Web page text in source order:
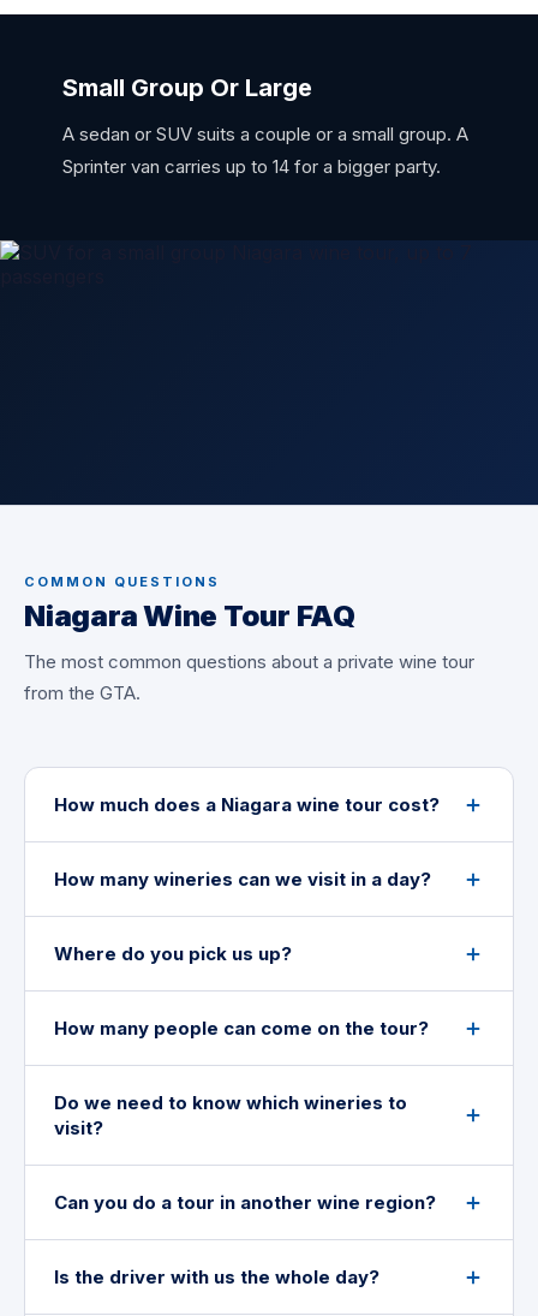
Small Group Or Large
A sedan or SUV suits a couple or a small group. A
Sprinter van carries up to 14 for a bigger party.
COMMON QUESTIONS
Niagara Wine Tour FAQ
The most common questions about a private wine tour
from the GTA.
How much does a Niagara wine tour cost?
How many wineries can we visit in a day?
Where do you pick us up?
How many people can come on the tour?
Do we need to know which wineries to
visit?
Can you do a tour in another wine region?
Is the driver with us the whole day?